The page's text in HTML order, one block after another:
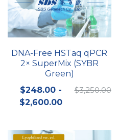
DNA-Free HSTaq qPCR
2× SuperMix (SYBR
Green)
$248.00 -
$2,600.00
$3,250.00